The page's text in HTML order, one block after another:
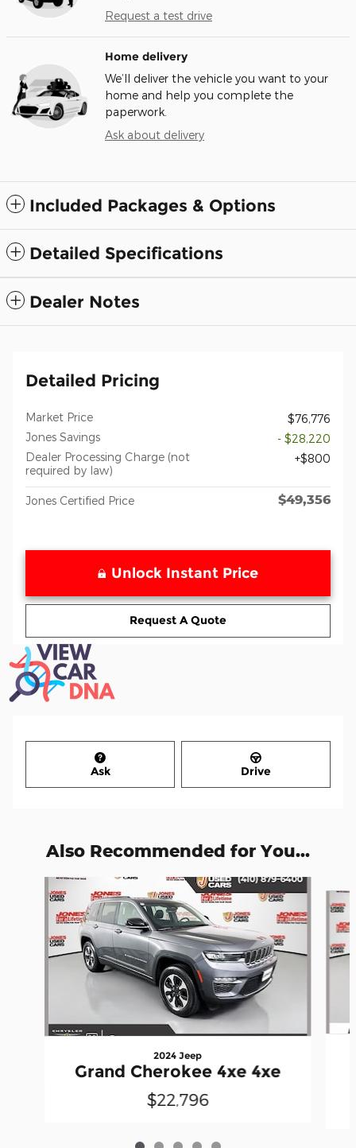
Request a test drive
Home delivery
We’ll deliver the vehicle you want to your
home and help you complete the
paperwork.
Ask about delivery
Included Packages & Options
Detailed Specifications
Dealer Notes
Detailed Pricing
Market Price
$76,776
Jones Savings
- $28,220
Dealer Processing Charge (not
required by law)
$800
Jones Certified Price $49,356
Unlock Instant Price
Request A Quote
Ask Drive
Also Recommended for You...
2024 Jeep
Grand Cherokee 4xe 4xe
$22,796